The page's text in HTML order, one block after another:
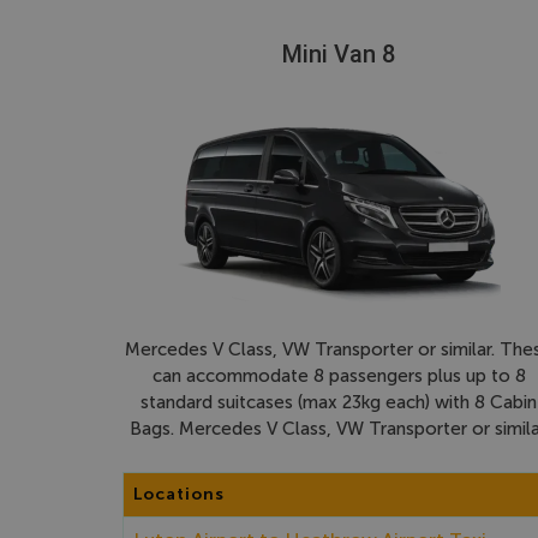
Mini Van 8
Mercedes V Class, VW Transporter or similar.
can accommodate 8 passengers plus up to 8
standard suitcases (max 23kg each) with 8 Cabin
Bags. Mercedes V Class, VW Transporter or
Locations